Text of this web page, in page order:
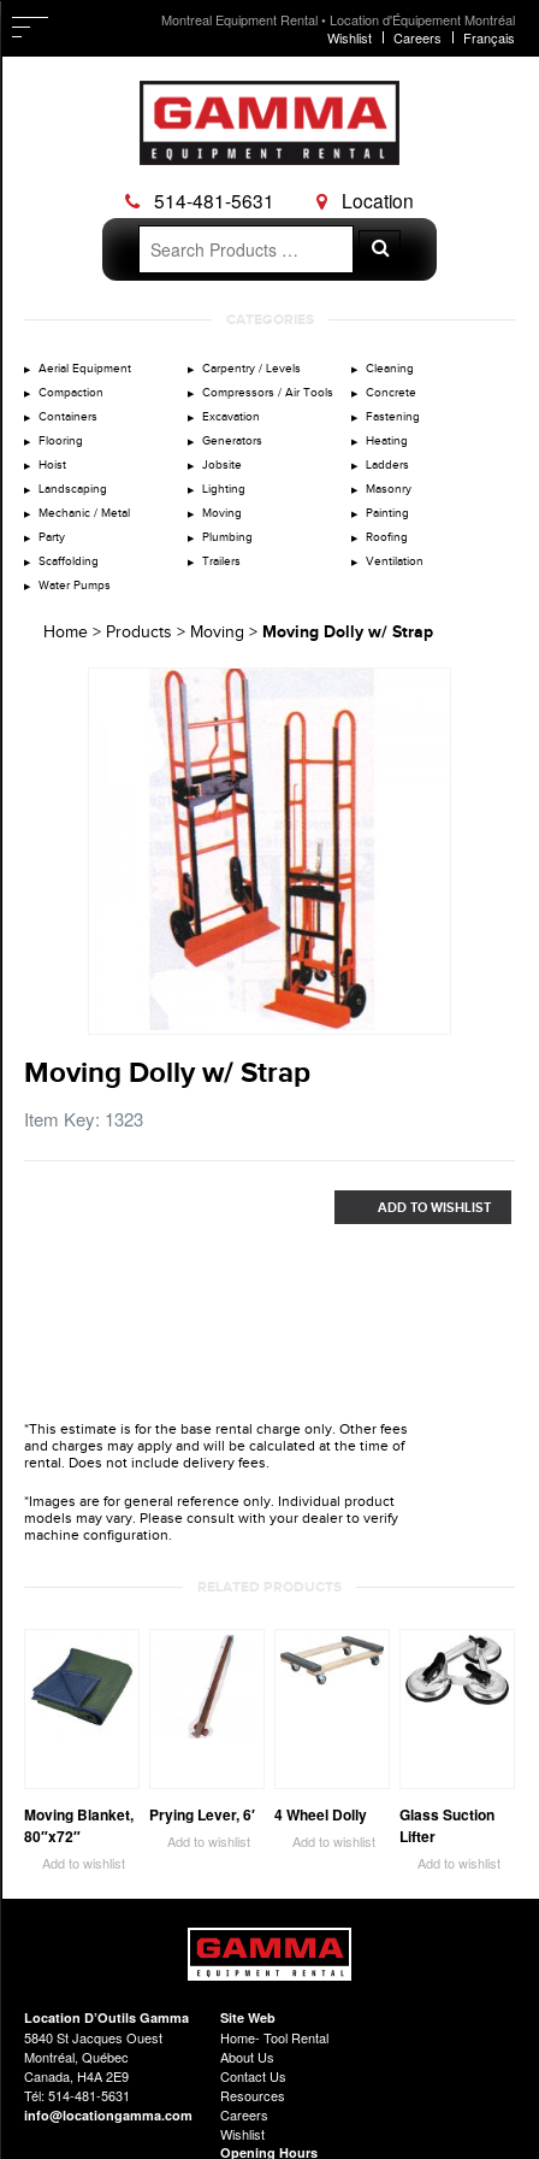
Montreal Equipment Rental • Location d'Équipement Montréal
Wishlist
Careers Français
514-481-5631
Location
Search
for:
Search
CATEGORIES
Aerial Equipment Carpentry / Levels
Cleaning
Compaction
Compressors / Air Tools
Concrete
Containers
Excavation
Fastening
Flooring
Generators
Heating
Hoist
Jobsite
Ladders
Landscaping
Lighting
Masonry
Mechanic / Metal
Moving
Painting
Party
Plumbing
Roofing
Scaffolding
Trailers
Ventilation
Water Pumps
Home > Products > Moving > Moving Dolly w/ Strap
Moving Dolly w/ Strap
Item Key: 1323
ADD TO WISHLIST
*This estimate is for the base rental charge only. Other fees
and charges may apply and will be calculated at the time of
rental. Does not include delivery fees.
*Images are for general reference only. Individual product
models may vary. Please consult with your dealer to verify
machine configuration.
RELATED PRODUCTS
Moving Blanket,
80″x72″
Add to wishlist
Prying Lever, 6′
Add to wishlist
4 Wheel Dolly
Add to wishlist
Glass Suction
Lifter
Add to wishlist
Location D’Outils Gamma
5840 St Jacques Ouest
Montréal, Québec
Canada, H4A 2E9
Tél: 514-481-5631
info@locationgamma.com
Site Web
Home- Tool Rental
About Us
Contact Us
Resources
Careers
Wishlist
Opening Hours